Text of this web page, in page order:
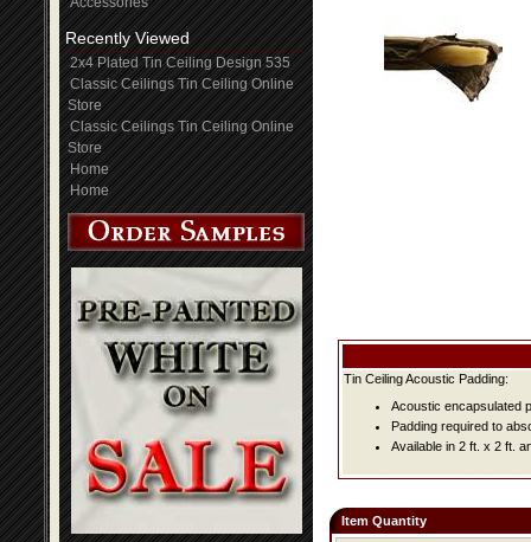
Recently Viewed
2x4 Plated Tin Ceiling Design 535
Classic Ceilings Tin Ceiling Online
Store
Classic Ceilings Tin Ceiling Online
Store
Home
Home
Tin Ceiling Acoustic Padding:
Acoustic encapsulated
Padding required to
Available in 2 ft. x 2 ft.
Item Quantity